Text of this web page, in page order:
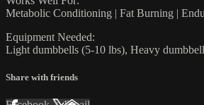
Metabolic Conditioning | Fat Burning |
Equipment Needed:
Light dumbbells (5-10 lbs), Heavy
Share with friends